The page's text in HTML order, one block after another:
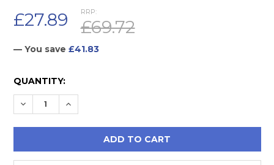
RRP:
£69.72
£27.89
— You save £41.83
CURRENT
STOCK:
QUANTITY:
DECREASE QUANTITY:
INCREASE QUANTITY: